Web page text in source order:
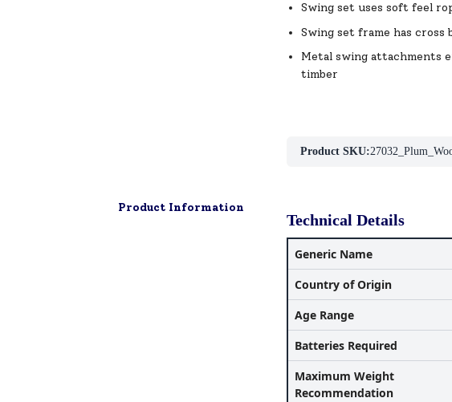
Swing set uses soft feel
Swing set frame has
Metal swing attachments
timber
Product SKU:
Product Information
Technical Details
Generic Name
Country of Origin
Age Range
Batteries Required
Maximum Weight
Recommendation